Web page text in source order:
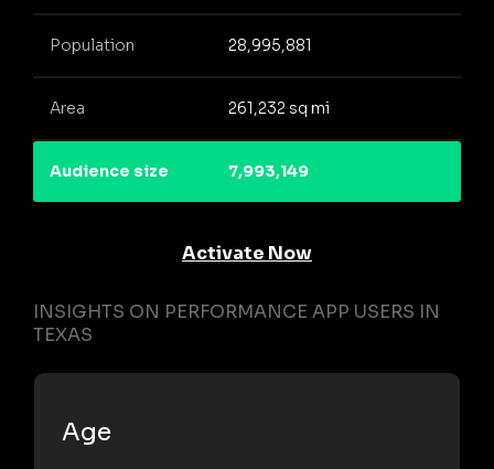
Population 28,995,881
Area 261,232 sq mi
Audience size 7,993,149
Activate Now
INSIGHTS ON PERFORMANCE APP USERS IN
TEXAS
Age